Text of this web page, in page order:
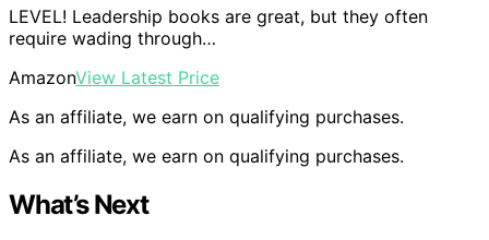
LEVEL! Leadership books are great, but they often
require wading through…
AmazonView Latest Price
As an affiliate, we earn on qualifying purchases.
As an affiliate, we earn on qualifying purchases.
What’s Next